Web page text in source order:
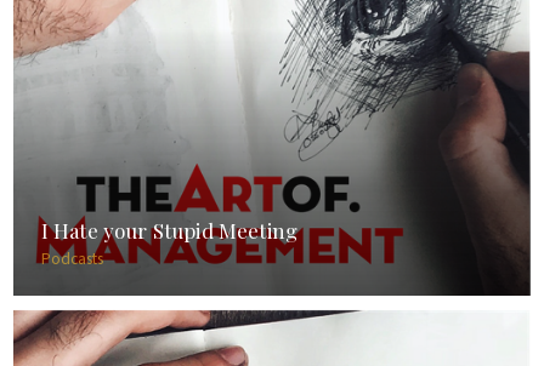
I Hate your Stupid Meeting
Podcasts